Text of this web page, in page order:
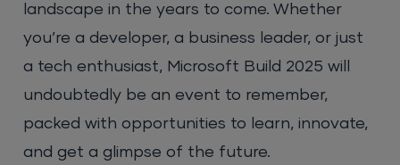
landscape in the years to come. Whether
you’re a developer, a business leader, or just
a tech enthusiast, Microsoft Build 2025 will
undoubtedly be an event to remember,
packed with opportunities to learn, innovate,
and get a glimpse of the future.